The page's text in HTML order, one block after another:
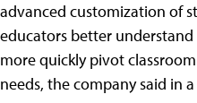
advanced customization of
educators better
more quickly pivot
needs, the company said in